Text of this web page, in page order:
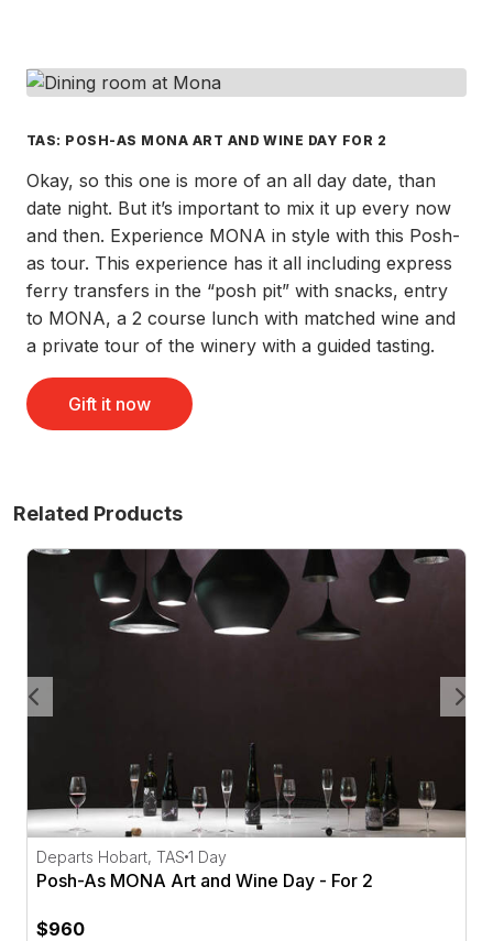
TAS: POSH-AS MONA ART AND WINE DAY FOR 2
Okay, so this one is more of an all day date, than
date night. But it’s important to mix it up every now
and then. Experience MONA in style with this Posh-
as tour. This experience has it all including express
ferry transfers in the “posh pit” with snacks, entry
to MONA, a 2 course lunch with matched wine and
a private tour of the winery with a guided tasting.
Gift it now
Related Products
Dinner
Posh-As MONA Art and Wine Day - For 2
Departs Hobart, TAS 1 Day
Posh-As MONA Art and Wine Day - For 2
$960